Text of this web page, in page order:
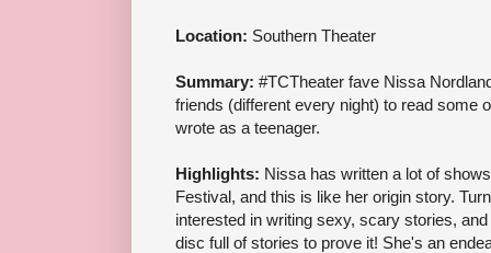
Location: Southern Theater
Summary: #TCTheater fave Nissa
friends (different every night) to read some
wrote as a teenager.
Highlights: Nissa has written a lot of
Festival, and this is like her origin story.
interested in writing sexy, scary stories,
disc full of stories to prove it! She's an